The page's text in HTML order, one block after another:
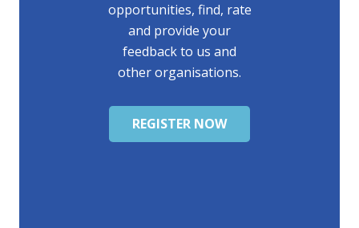
opportunities, find, rate
and provide your
feedback to us and
other organisations.
REGISTER NOW